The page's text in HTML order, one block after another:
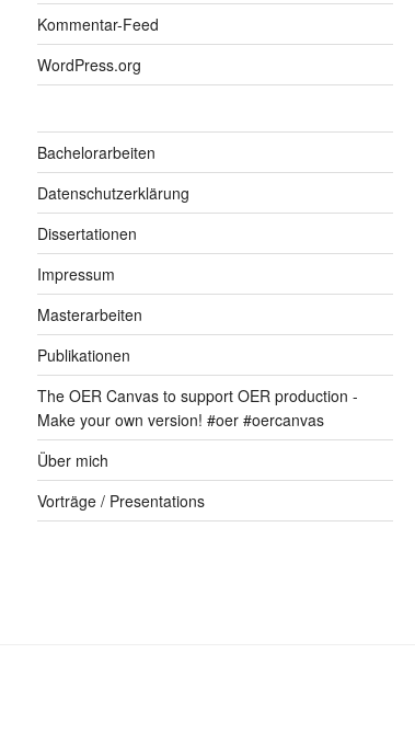
Kommentar-Feed
WordPress.org
Bachelorarbeiten
Datenschutzerklärung
Dissertationen
Impressum
Masterarbeiten
Publikationen
The OER Canvas to support OER production -
Make your own version! #oer #oercanvas
Über mich
Vorträge / Presentations